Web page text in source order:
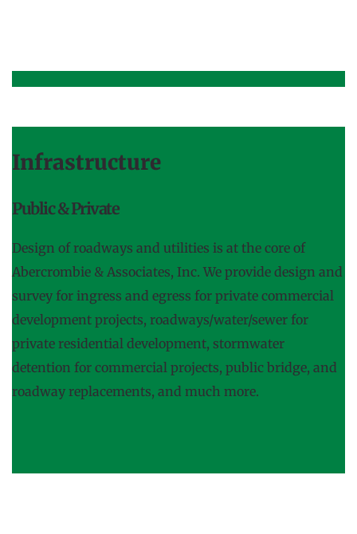
Infrastructure
Public & Private
Design of roadways and utilities is at the core of
Abercrombie & Associates, Inc. We provide design and
survey for ingress and egress for private commercial
development projects, roadways/water/sewer for
private residential development, stormwater
detention for commercial projects, public bridge, and
roadway replacements, and much more.